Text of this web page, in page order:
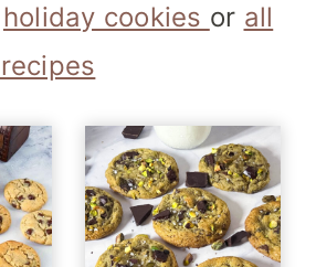
holiday cookies or all